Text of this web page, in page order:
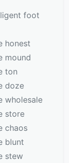
foot
honest
mound
ton
doze
wholesale
store
chaos
blunt
stew